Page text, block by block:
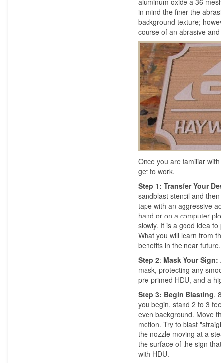
in mind the finer the
background texture;
course of an abrasive
Once you are familiar
get to work.
Step 1: Transfer Your
sandblast stencil and
tape with an aggressive
hand or on a computer
slowly. It is a good idea
What you will learn from
benefits in the near future.
Step 2: Mask Your Sign:
mask, protecting any
pre-primed HDU, and a
Step 3: Begin Blasting,
you begin, stand 2 to 3
even background. Move
motion. Try to blast
the nozzle moving at a
the surface of the sign
with HDU.